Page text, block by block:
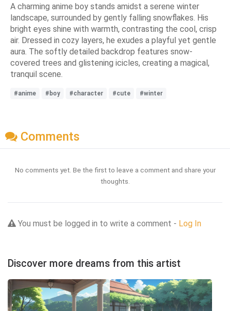
A charming anime boy stands amidst a serene winter
landscape, surrounded by gently falling snowflakes. His
bright eyes shine with warmth, contrasting the cool, crisp
air. Dressed in cozy layers, he exudes a playful yet gentle
aura. The softly detailed backdrop features snow-
covered trees and glistening icicles, creating a magical,
tranquil scene.
#anime #boy #character #cute #winter
Comments
No comments yet. Be the first to leave a comment and share your
thoughts.
You must be logged in to write a comment - Log In
Discover more dreams from this artist